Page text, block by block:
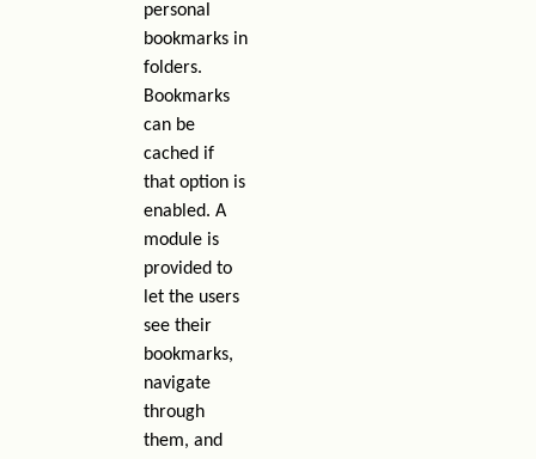
personal
bookmarks in
folders.
Bookmarks
can be
cached if
that option is
enabled. A
module is
provided to
let the users
see their
bookmarks,
navigate
through
them, and